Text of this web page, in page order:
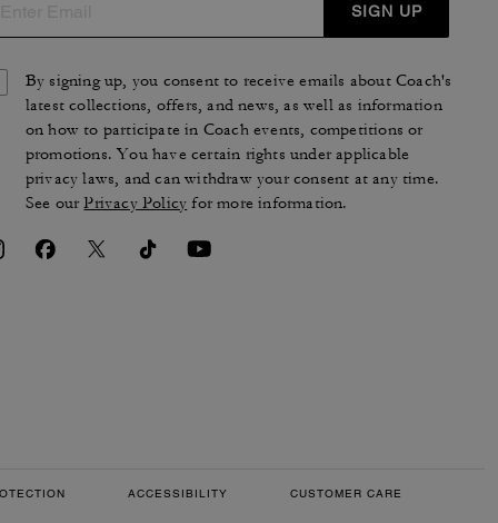
SIGN UP
By signing up, you consent to receive emails about Coach's
latest collections, offers, and news, as well as information
on how to participate in Coach events, competitions or
promotions. You have certain rights under applicable
privacy laws, and can withdraw your consent at any time.
See ourPrivacy Policy for more information.
ACCESSIBILITY CUSTOMER CARE